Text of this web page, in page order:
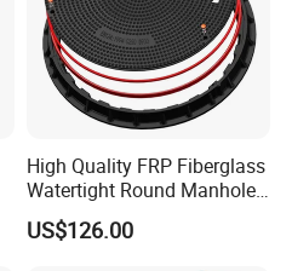
High Quality FRP Fiberglass
Watertight Round Manhole
Covers and Frame SMC
Composite Rubber Double
US$126.00